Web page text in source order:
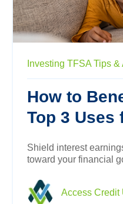
Investing TFSA Tips &
How to
Top 3 Uses
Shield interest
toward your financial
Access Credit